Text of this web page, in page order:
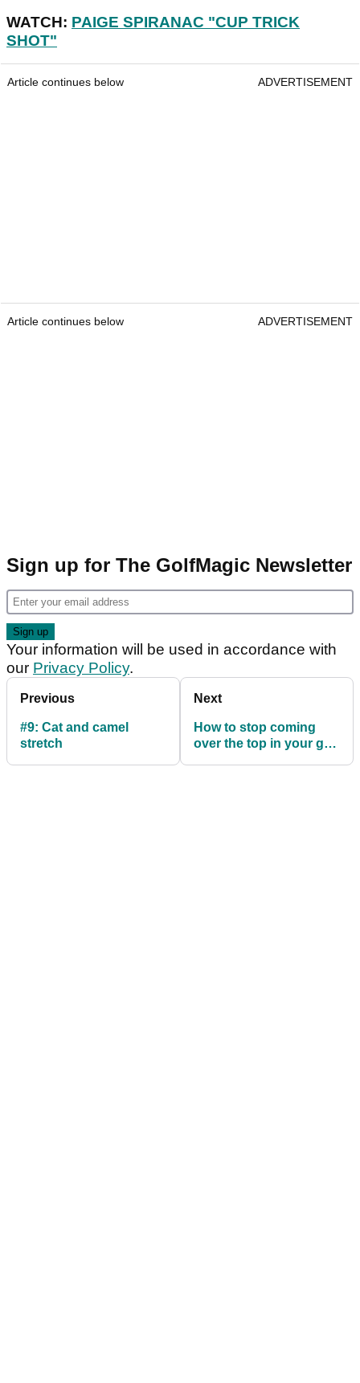
WATCH: PAIGE SPIRANAC "CUP TRICK
SHOT"
Article continues below ADVERTISEMENT
Article continues below ADVERTISEMENT
Sign up for The GolfMagic Newsletter
Your information will be used in accordance with
our Privacy Policy.
Previous
#9: Cat and camel
stretch
Next
How to stop coming
over the top in your golf